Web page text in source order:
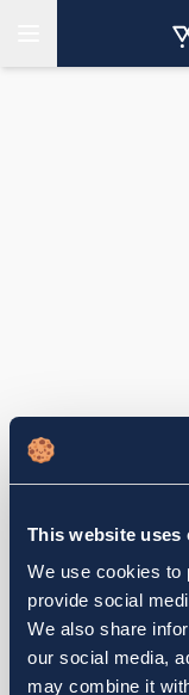
This website uses
We use cookies to
provide social
We also share
our social media,
may combine it